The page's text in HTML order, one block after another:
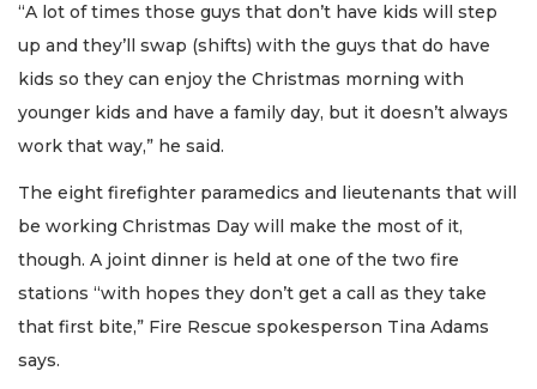
“A lot of times those guys that don’t have kids will step
up and they’ll swap (shifts) with the guys that do have
kids so they can enjoy the Christmas morning with
younger kids and have a family day, but it doesn’t always
work that way,” he said.
The eight firefighter paramedics and lieutenants that will
be working Christmas Day will make the most of it,
though. A joint dinner is held at one of the two fire
stations “with hopes they don’t get a call as they take
that first bite,” Fire Rescue spokesperson Tina Adams
says.